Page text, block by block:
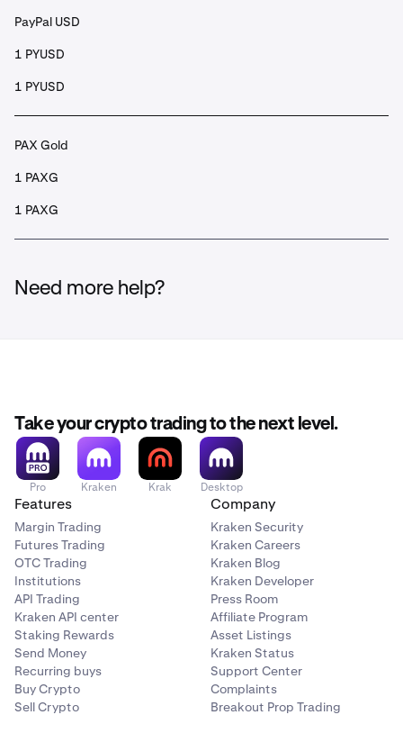
PayPal USD
1 PYUSD
1 PYUSD
PAX Gold
1 PAXG
1 PAXG
Need more help?
Take your crypto trading to the next level.
Pro Kraken Krak Desktop
Features
Margin Trading
Futures Trading
OTC Trading
Institutions
API Trading
Kraken API center
Staking Rewards
Send Money
Recurring buys
Buy Crypto
Sell Crypto
Company
Kraken Security
Kraken Careers
Kraken Blog
Kraken Developer
Press Room
Affiliate Program
Asset Listings
Kraken Status
Support Center
Complaints
Breakout Prop Trading